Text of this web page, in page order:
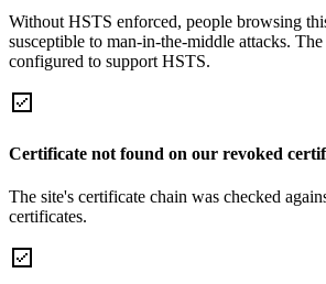
Without HSTS enforced, people browsing
susceptible to man-in-the-middle attacks.
configured to support HSTS.
Certificate not found on our revoked
The site's certificate chain was checked
certificates.